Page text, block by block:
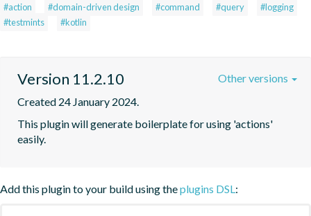
#action #domain-driven design #command #query
#logging
#testmints
#kotlin
Version 11.2.10
Created 24 January 2024.
This plugin will generate boilerplate for using 'actions'
easily.
Other versions
Add this plugin to your build using theplugins DSL: